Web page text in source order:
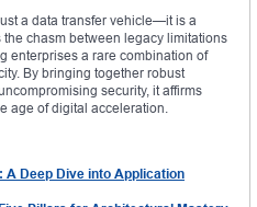
a data transfer vehicle—it is a
chasm between legacy limitations
enterprises a rare combination of
By bringing together robust
security, it affirms
age of digital acceleration.
A Deep Dive into Application